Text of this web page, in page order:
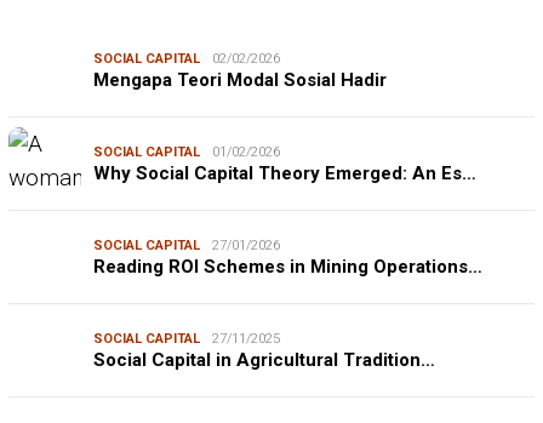
SOCIAL CAPITAL 02/02/2026
Mengapa Teori Modal Sosial Hadir
SOCIAL CAPITAL 01/02/2026
Why Social Capital Theory Emerged: An Es…
SOCIAL CAPITAL 27/01/2026
Reading ROI Schemes in Mining Operations…
SOCIAL CAPITAL 27/11/2025
Social Capital in Agricultural Tradition…